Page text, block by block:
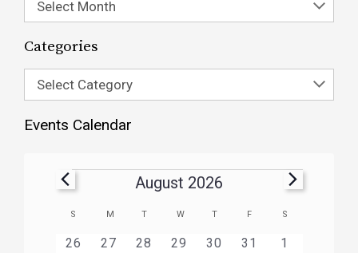
Select Month
Categories
Select Category
Events Calendar
August 2026
Calendar
of
S M T W T F S
0
26
1
27HAS
3
28HAS
1
29HAS
1
30HAS
1
31HAS2
1HAS